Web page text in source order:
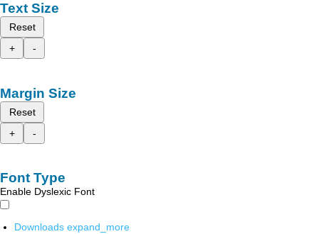
Text Size
Reset
+
-
Margin Size
Reset
+
-
Font Type
Enable Dyslexic Font
Downloads expand_more